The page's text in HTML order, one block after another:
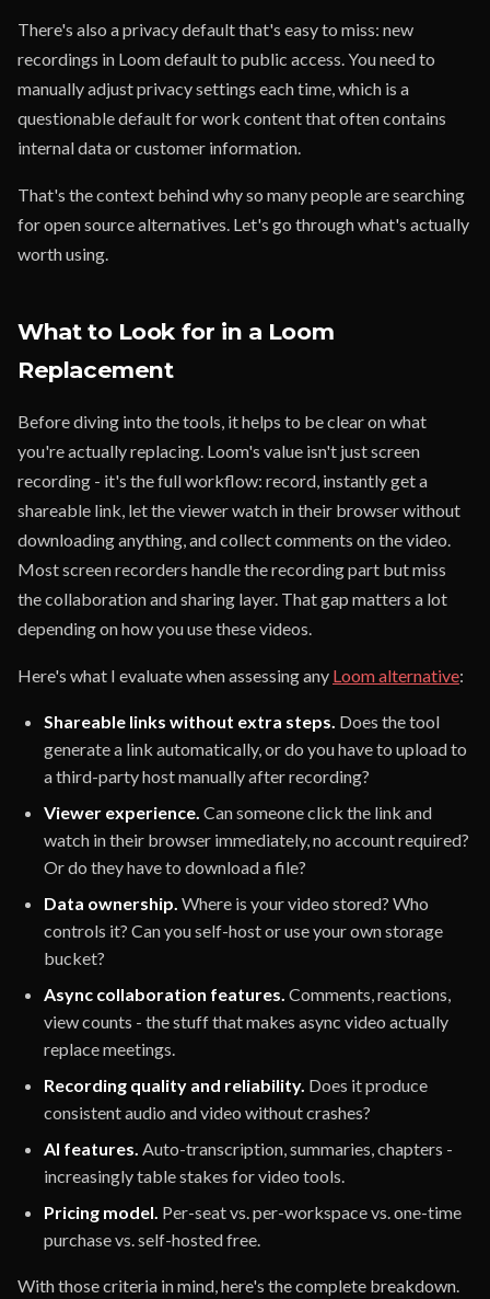
There's also a privacy default that's easy to miss: new
recordings in Loom default to public access. You need to
manually adjust privacy settings each time, which is a
questionable default for work content that often contains
internal data or customer information.
That's the context behind why so many people are searching
for open source alternatives. Let's go through what's actually
worth using.
What to Look for in a Loom
Replacement
Before diving into the tools, it helps to be clear on what
you're actually replacing. Loom's value isn't just screen
recording - it's the full workflow: record, instantly get a
shareable link, let the viewer watch in their browser without
downloading anything, and collect comments on the video.
Most screen recorders handle the recording part but miss
the collaboration and sharing layer. That gap matters a lot
depending on how you use these videos.
Here's what I evaluate when assessing any Loom alternative:
Shareable links without extra steps. Does the tool
generate a link automatically, or do you have to upload to
a third-party host manually after recording?
Viewer experience. Can someone click the link and
watch in their browser immediately, no account required?
Or do they have to download a file?
Data ownership. Where is your video stored? Who
controls it? Can you self-host or use your own storage
bucket?
Async collaboration features. Comments, reactions,
view counts - the stuff that makes async video actually
replace meetings.
Recording quality and reliability. Does it produce
consistent audio and video without crashes?
AI features. Auto-transcription, summaries, chapters -
increasingly table stakes for video tools.
Pricing model. Per-seat vs. per-workspace vs. one-time
purchase vs. self-hosted free.
With those criteria in mind, here's the complete breakdown.